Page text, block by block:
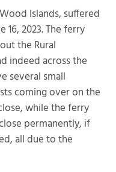
Islands, suffered
16, 2023. The ferry
the Rural
indeed across the
several small
coming over on the
while the ferry
permanently, if
all due to the